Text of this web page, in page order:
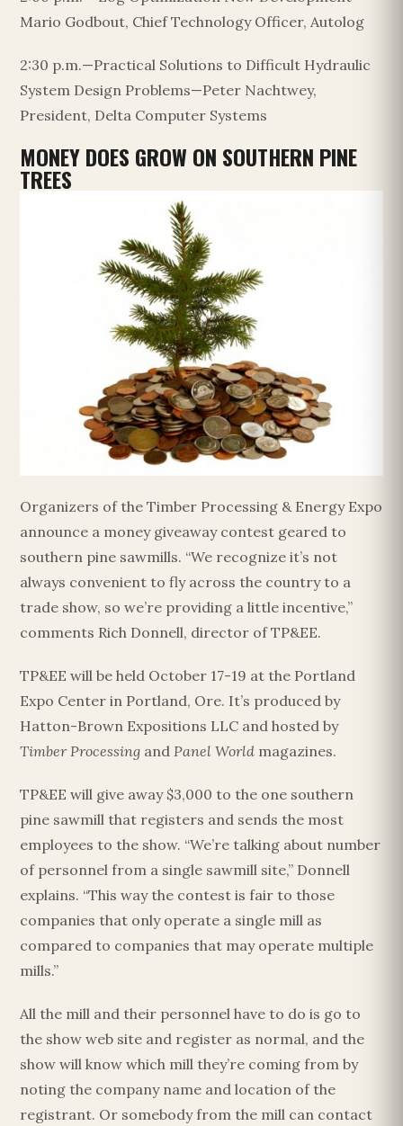
Mario Godbout, Chief Technology Officer, Autolog
2:30 p.m.—Practical Solutions to Difficult Hydraulic
System Design Problems—Peter Nachtwey,
President, Delta Computer Systems
MONEY DOES GROW ON SOUTHERN PINE
TREES
Organizers of the Timber Processing & Energy Expo
announce a money giveaway contest geared to
southern pine sawmills. “We recognize it’s not
always convenient to fly across the country to a
trade show, so we’re providing a little incentive,”
comments Rich Donnell, director of TP&EE.
TP&EE will be held October 17-19 at the Portland
Expo Center in Portland, Ore. It’s produced by
Hatton-Brown Expositions LLC and hosted by
Timber Processing andPanel World magazines.
TP&EE will give away $3,000 to the one southern
pine sawmill that registers and sends the most
employees to the show. “We’re talking about number
of personnel from a single sawmill site,” Donnell
explains. “This way the contest is fair to those
companies that only operate a single mill as
compared to companies that may operate multiple
mills.”
All the mill and their personnel have to do is go to
the show web site and register as normal, and the
show will know which mill they’re coming from by
noting the company name and location of the
registrant. Or somebody from the mill can contact